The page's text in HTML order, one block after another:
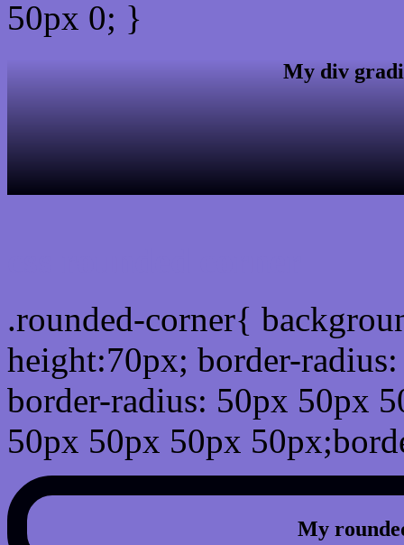
50px 0; }
My div
.rounded-corner{
height:70px; border-
border-radius: 50px 50px
50px 50px 50px
My